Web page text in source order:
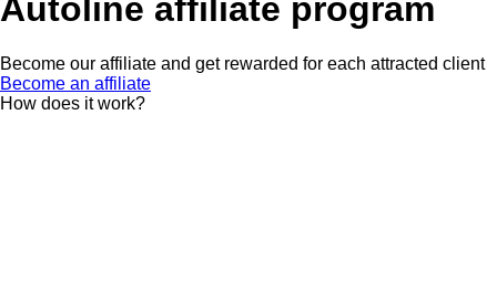
Autoline affiliate program
Become our affiliate and get rewarded for each attracted client
Become an affiliate
How does it work?